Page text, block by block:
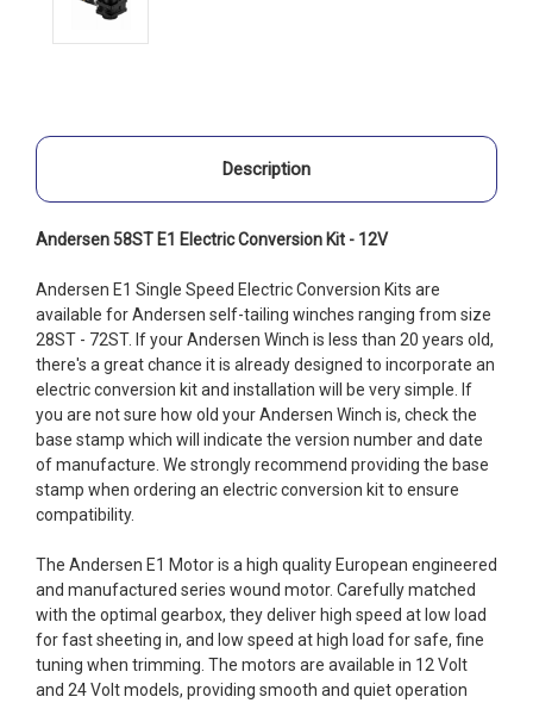
Description
Andersen 58ST E1 Electric Conversion Kit - 12V
Andersen E1 Single Speed Electric Conversion Kits are
available for Andersen self-tailing winches ranging from size
28ST - 72ST. If your Andersen Winch is less than 20 years old,
there's a great chance it is already designed to incorporate an
electric conversion kit and installation will be very simple. If
you are not sure how old your Andersen Winch is, check the
base stamp which will indicate the version number and date
of manufacture. We strongly recommend providing the base
stamp when ordering an electric conversion kit to ensure
compatibility.
The Andersen E1 Motor is a high quality European engineered
and manufactured series wound motor. Carefully matched
with the optimal gearbox, they deliver high speed at low load
for fast sheeting in, and low speed at high load for safe, fine
tuning when trimming. The motors are available in 12 Volt
and 24 Volt models, providing smooth and quiet operation